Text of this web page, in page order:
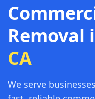
Removal
CA
We serve